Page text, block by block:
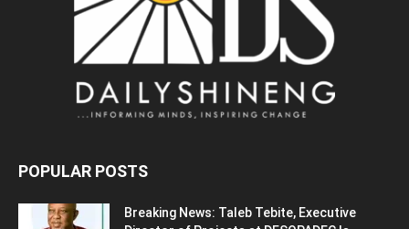
POPULAR POSTS
Breaking News: Taleb Tebite, Executive